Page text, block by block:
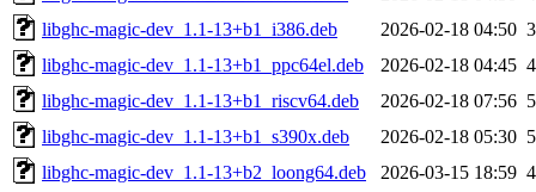
libghc-magic-dev_1.1-13+b1_i386.deb
2026-02-18 04:50
libghc-magic-dev_1.1-13+b1_ppc64el.deb
2026-02-18 04:45
libghc-magic-dev_1.1-13+b1_riscv64.deb
2026-02-18 07:56
libghc-magic-dev_1.1-13+b1_s390x.deb
2026-02-18 05:30
libghc-magic-dev_1.1-13+b2_loong64.deb
2026-03-15 18:59